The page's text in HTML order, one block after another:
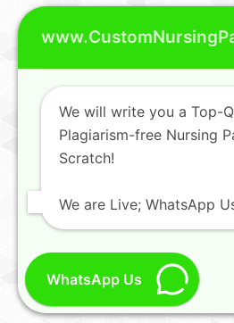
We will write you a Top-
Plagiarism-free Nursing
Scratch!
We are Live; WhatsApp
WhatsApp Us